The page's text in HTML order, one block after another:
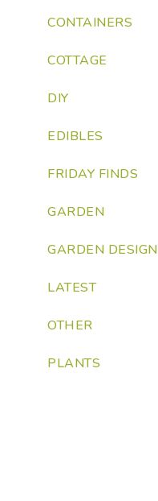
CONTAINERS
COTTAGE
DIY
EDIBLES
FRIDAY FINDS
GARDEN
GARDEN DESIGN
LATEST
OTHER
PLANTS